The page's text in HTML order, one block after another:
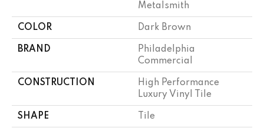
Metalsmith
COLOR Dark Brown
BRAND
Philadelphia
Commercial
CONSTRUCTION
High Performance
Luxury Vinyl Tile
SHAPE Tile